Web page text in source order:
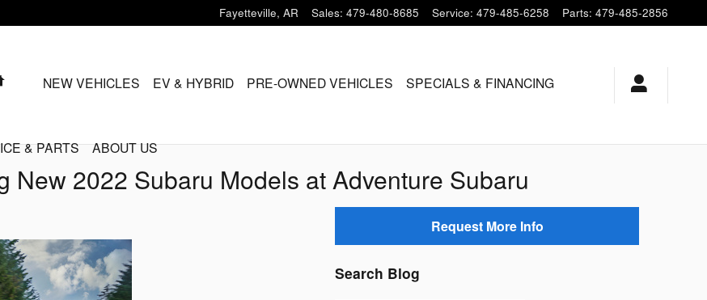
Fayetteville, AR Sales: 479-480-8685 Service: 479-485-6258 Parts: 479-485-2856
HOMENEW VEHICLES EV & HYBRID PRE-OWNED VEHICLES SPECIALS & FINANCING
& PARTS ABOUT US
New 2022 Subaru Models at Adventure Subaru
Request More Info
Search Blog